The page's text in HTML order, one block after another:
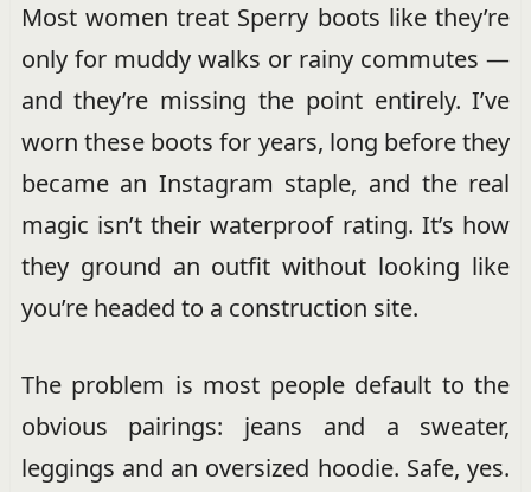
Most women treat Sperry boots like they’re
only for muddy walks or rainy commutes —
and they’re missing the point entirely. I’ve
worn these boots for years, long before they
became an Instagram staple, and the real
magic isn’t their waterproof rating. It’s how
they ground an outfit without looking like
you’re headed to a construction site.
The problem is most people default to the
obvious pairings: jeans and a sweater,
leggings and an oversized hoodie. Safe, yes.